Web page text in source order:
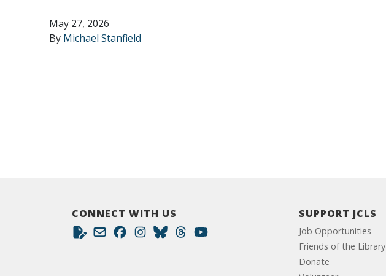
May 27, 2026
By Michael Stanfield
CONNECT WITH US SUPPORT JCLS
Job Opportunities
Friends of the Library
Donate